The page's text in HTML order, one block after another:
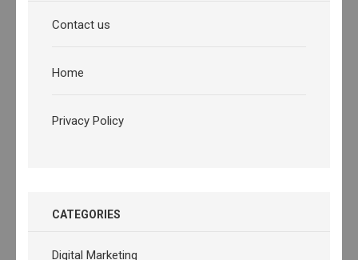
Contact us
Home
Privacy Policy
CATEGORIES
Digital Marketing